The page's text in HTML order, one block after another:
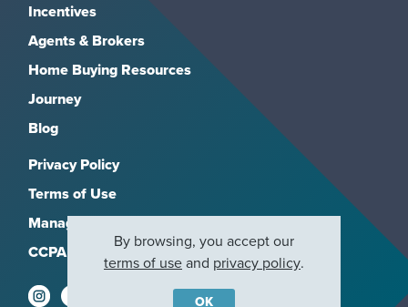
Incentives
Agents & Brokers
Home Buying Resources
Journey
Blog
Privacy Policy
Terms of Use
Manage Subscriptions
CCPA
By browsing, you accept our
terms of useand privacy policy.
OK